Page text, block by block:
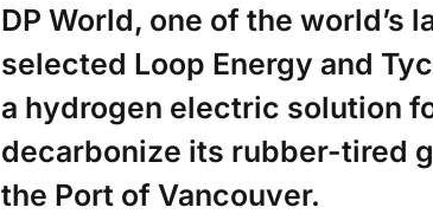
DP World, one of the world’s
selected Loop Energy and
a hydrogen electric solution
decarbonize its rubber-tired
the Port of Vancouver.